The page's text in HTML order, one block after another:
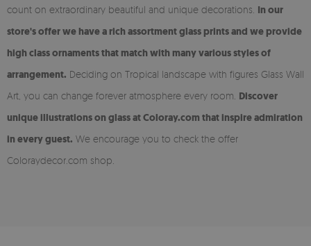
count on extraordinary beautiful and unique decorations. In our
store's offer we have a rich assortment glass prints and we provide
high class ornaments that match with many various styles of
arrangement. Deciding on Tropical landscape with figures Glass Wall
Art, you can change forever atmosphere every room. Discover
unique illustrations on glass at Coloray.com that inspire admiration
in every guest. We encourage you to check the offer
Coloraydecor.com shop.